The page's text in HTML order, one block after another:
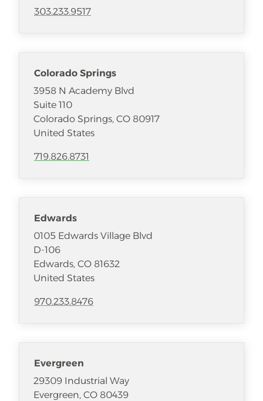
303.233.9517
Colorado Springs
3958 N Academy Blvd
Suite 110
Colorado Springs, CO 80917
United States
719.826.8731
Edwards
0105 Edwards Village Blvd
D-106
Edwards, CO 81632
United States
970.233.8476
Evergreen
29309 Industrial Way
Evergreen, CO 80439